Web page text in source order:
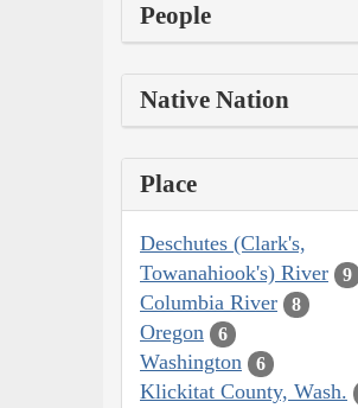
People
Native Nation
Place
Deschutes (Clark's,
Towanahiook's) River
9
Columbia River 8
Oregon 6
Washington 6
Klickitat County, Wash.